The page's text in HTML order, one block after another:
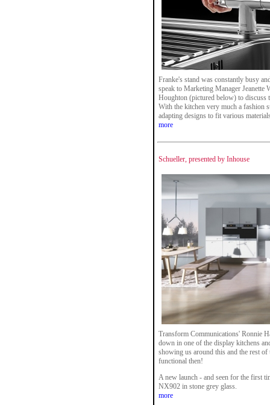
Franke's stand was constantly busy
speak to Marketing Manager
Houghton (pictured below) to discuss
With the kitchen very much a fashion
adapting designs to fit various
more
Schueller, presented by Inhouse
Transform Communications' Ronnie
down in one of the display kitchens
showing us around this and the rest
functional then!
A new launch - and seen for the first
NX902 in stone grey glass.
more